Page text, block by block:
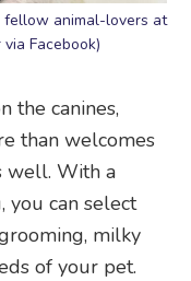
fellow animal-lovers at
Facebook)
the canines,
than welcomes
well. With a
you can select
milky
of your pet.